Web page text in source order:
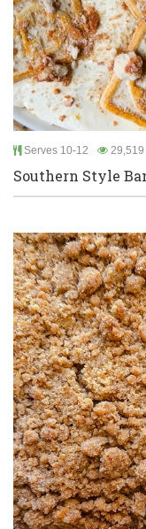
Serves 10-12
Southern Style